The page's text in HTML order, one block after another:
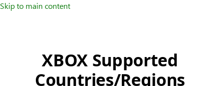
Skip to main content
XBOX Supported
Countries/Regions